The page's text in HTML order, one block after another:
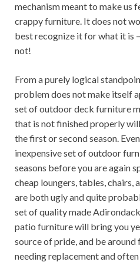
mechanism meant to make us
crappy furniture. It does not
best recognize it for what it is
not!
From a purely logical
problem does not make itself
set of outdoor deck furniture
that is not finished properly
the first or second season.
inexpensive set of outdoor
seasons before you are again
cheap loungers, tables, chairs,
are both ugly and quite
set of quality made
patio furniture will bring you
source of pride, and be
needing replacement and